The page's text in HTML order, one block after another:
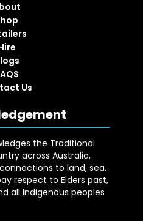
Us
the Traditional
across Australia,
to land, sea,
respect to Elders past,
all Indigenous peoples